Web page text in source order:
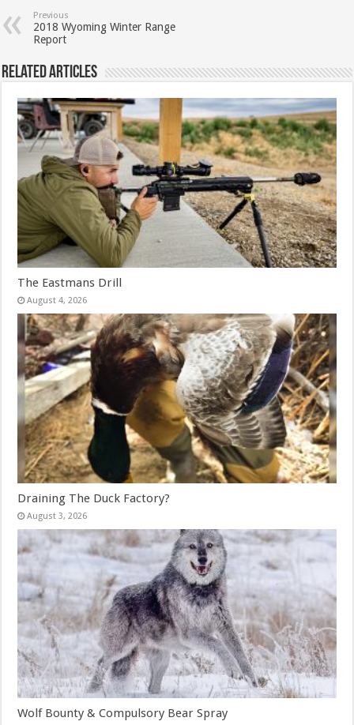
Previous
2018 Wyoming Winter Range
Report
Related Articles
The Eastmans Drill
August 4, 2026
Draining The Duck Factory?
August 3, 2026
Wolf Bounty & Compulsory Bear Spray